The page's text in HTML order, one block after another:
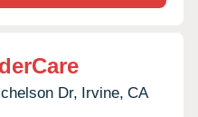
Dr, Irvine, CA